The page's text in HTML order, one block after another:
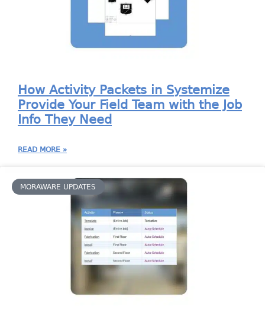
How Activity Packets in Systemize
Provide Your Field Team with the Job
Info They Need
READ MORE »
MORAWARE UPDATES